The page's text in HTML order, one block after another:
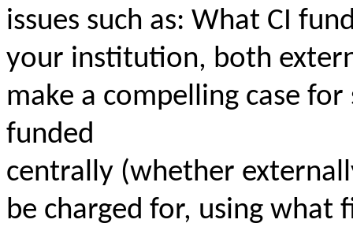
issues such as: What CI
your institution, both
make a compelling case
funded
centrally (whether
be charged for, using what